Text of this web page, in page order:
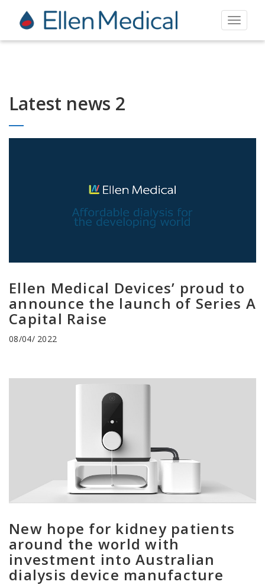
Toggle
Latest news 2
Ellen Medical Devices’ proud to
announce the launch of Series A
Capital Raise
08/04/ 2022
New hope for kidney patients
around the world with
investment into Australian
dialysis device manufacture